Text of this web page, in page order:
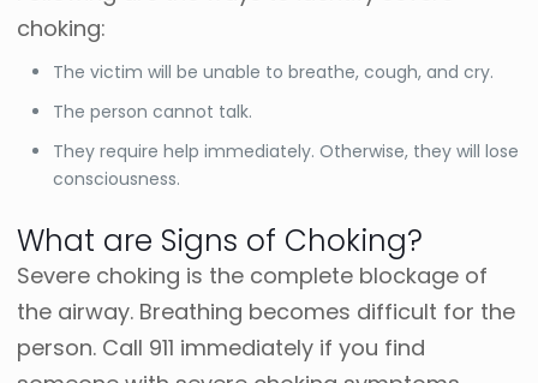
choking:
The victim will be unable to breathe, cough, and cry.
The person cannot talk.
They require help immediately. Otherwise, they will lose
consciousness.
What are Signs of Choking?
Severe choking is the complete blockage of
the airway. Breathing becomes difficult for the
person. Call 911 immediately if you find